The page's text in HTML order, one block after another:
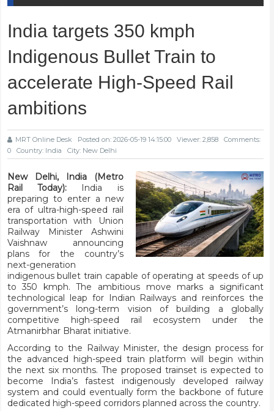
India targets 350 kmph
Indigenous Bullet Train to
accelerate High-Speed Rail
ambitions
MRT Online Desk Posted on: 2026-05-19 14:15:00 Viewer: 2,858
Comments:
0
Country: India City: New Delhi
New Delhi, India (Metro
Rail Today):India is
preparing to enter a new
era of ultra-high-speed rail
transportation with Union
Railway Minister Ashwini
Vaishnaw announcing
plans for the country’s
next-generation
indigenous bullet train capable of operating at speeds of up
to 350 kmph. The ambitious move marks a significant
technological leap for Indian Railways and reinforces the
government’s long-term vision of building a globally
competitive high-speed rail ecosystem under the
Atmanirbhar Bharat initiative.
According to the Railway Minister, the design process for
the advanced high-speed train platform will begin within
the next six months. The proposed trainset is expected to
become India’s fastest indigenously developed railway
system and could eventually form the backbone of future
dedicated high-speed corridors planned across the country.